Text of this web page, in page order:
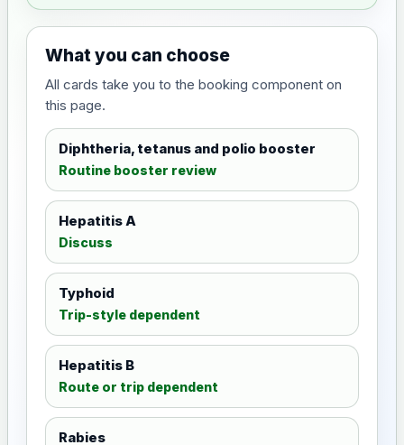
What you can choose
All cards take you to the booking component on
this page.
Diphtheria, tetanus and polio booster
Routine booster review
Hepatitis A
Discuss
Typhoid
Trip-style dependent
Hepatitis B
Route or trip dependent
Rabies